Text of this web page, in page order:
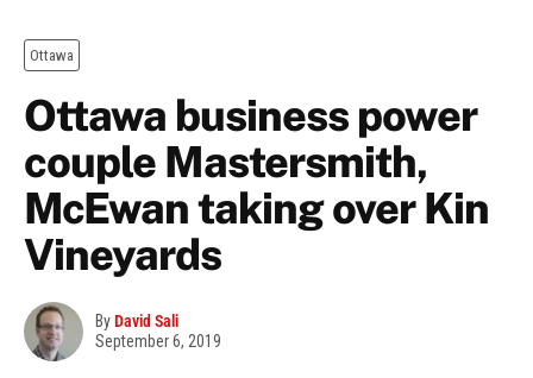
Ottawa
Ottawa business power
couple Mastersmith,
McEwan taking over Kin
Vineyards
ByDavid Sali
September 6, 2019